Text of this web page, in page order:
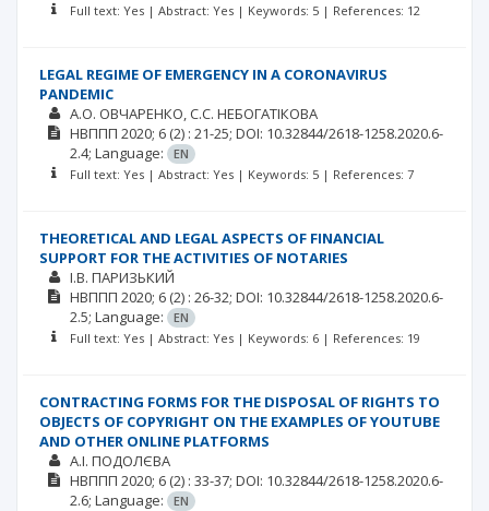
Full text: Yes | Abstract: Yes | Keywords: 5 | References: 12
LEGAL REGIME OF EMERGENCY IN A CORONAVIRUS
PANDEMIC
А.О. ОВЧАРЕНКО С.С. НЕБОГАТІКОВА
НВППП 2020; 6 (2) : 21-25; DOI: 10.32844/2618-1258.2020.6-
2.4; Language:
EN
Full text: Yes | Abstract: Yes | Keywords: 5 | References: 7
THEORETICAL AND LEGAL ASPECTS OF FINANCIAL
SUPPORT FOR THE ACTIVITIES OF NOTARIES
І.В. ПАРИЗЬКИЙ
НВППП 2020; 6 (2) : 26-32; DOI: 10.32844/2618-1258.2020.6-
2.5; Language:
EN
Full text: Yes | Abstract: Yes | Keywords: 6 | References: 19
CONTRACTING FORMS FOR THE DISPOSAL OF RIGHTS TO
OBJECTS OF COPYRIGHT ON THE EXAMPLES OF YOUTUBE
AND OTHER ONLINE PLATFORMS
А.І. ПОДОЛЄВА
НВППП 2020; 6 (2) : 33-37; DOI: 10.32844/2618-1258.2020.6-
2.6; Language:
EN